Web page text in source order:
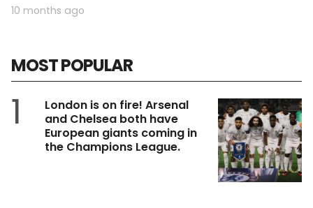
10 months ago
MOST POPULAR
1
London is on fire! Arsenal
and Chelsea both have
European giants coming in
the Champions League.